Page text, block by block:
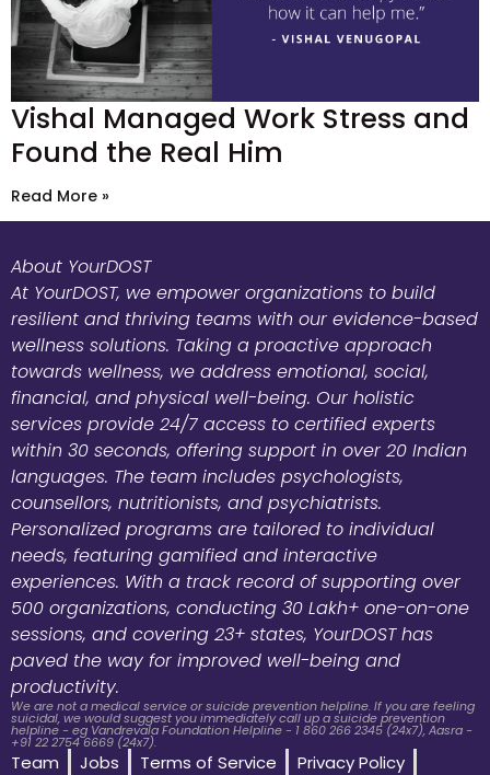
Vishal Managed Work Stress and
Found the Real Him
Read More »
About YourDOST
At YourDOST, we empower organizations to build
resilient and thriving teams with our evidence-based
wellness solutions. Taking a proactive approach
towards wellness, we address emotional, social,
financial, and physical well-being. Our holistic
services provide 24/7 access to certified experts
within 30 seconds, offering support in over 20 Indian
languages. The team includes psychologists,
counsellors, nutritionists, and psychiatrists.
Personalized programs are tailored to individual
needs, featuring gamified and interactive
experiences. With a track record of supporting over
500 organizations, conducting 30 Lakh+ one-on-one
sessions, and covering 23+ states, YourDOST has
paved the way for improved well-being and
productivity.
We are not a medical service or suicide prevention helpline. If you are feeling
suicidal, we would suggest you immediately call up a suicide prevention
helpline - eg Vandrevala Foundation Helpline - 1 860 266 2345 (24x7), Aasra -
+91 22 2754 6669 (24x7).
Team Jobs Terms of Service
Privacy Policy